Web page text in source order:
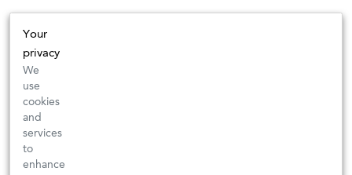
Your
privacy
We
use
cookies
and
services
to
enhance